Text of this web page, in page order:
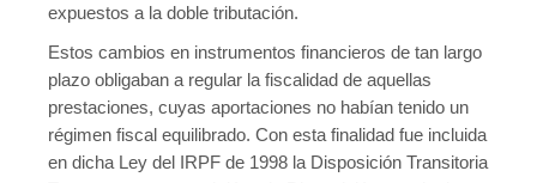
expuestos a la doble tributación.
Estos cambios en instrumentos financieros de tan largo
plazo obligaban a regular la fiscalidad de aquellas
prestaciones, cuyas aportaciones no habían tenido un
régimen fiscal equilibrado. Con esta finalidad fue incluida
en dicha Ley del IRPF de 1998 la Disposición Transitoria